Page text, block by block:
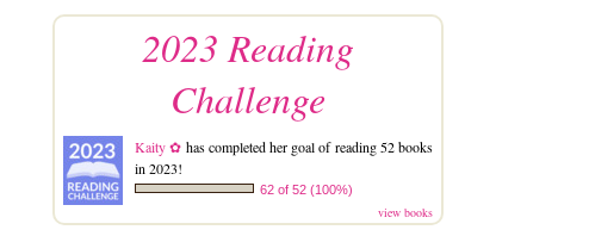
2023 Reading
Challenge
Kaity ✿ has completed her goal of reading 52 books
in 2023!
62 of 52 (100%)
view books